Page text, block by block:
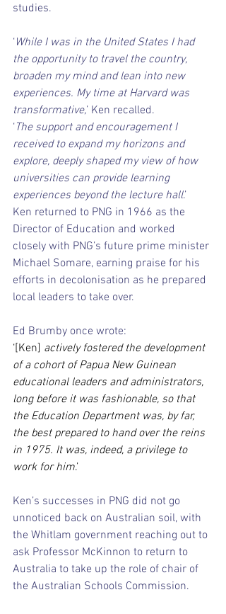
studies.
‘While I was in the United States I had
the opportunity to travel the country,
broaden my mind and lean into new
experiences. My time at Harvard was
transformative,’ Ken recalled.
‘The support and encouragement I
received to expand my horizons and
explore, deeply shaped my view of how
universities can provide learning
experiences beyond the lecture hall.’
Ken returned to PNG in 1966 as the
Director of Education and worked
closely with PNG’s future prime minister
Michael Somare, earning praise for his
efforts in decolonisation as he prepared
local leaders to take over.
Ed Brumby once wrote:
‘[Ken] actively fostered the development
of a cohort of Papua New Guinean
educational leaders and administrators,
long before it was fashionable, so that
the Education Department was, by far,
the best prepared to hand over the reins
in 1975. It was, indeed, a privilege to
work for him.’
Ken’s successes in PNG did not go
unnoticed back on Australian soil, with
the Whitlam government reaching out to
ask Professor McKinnon to return to
Australia to take up the role of chair of
the Australian Schools Commission.